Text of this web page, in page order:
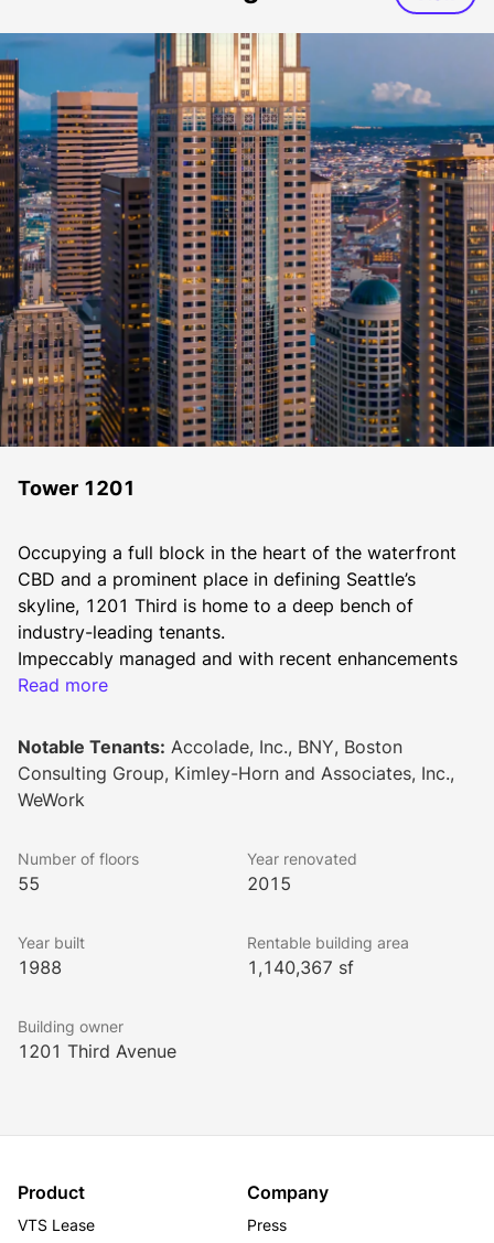
Tower 1201
Occupying a full block in the heart of the waterfront
CBD and a prominent place in defining Seattle’s
skyline, 1201 Third is home to a deep bench of
industry-leading tenants.
​​Impeccably managed and with recent enhancements
including a new lobby with security turnstiles, and
more on the horizon, exemplify a dedication to
creating a superior working environment.
Read more
Notable Tenants: Accolade, Inc., BNY, Boston
Consulting Group, Kimley-Horn and Associates, Inc.,
WeWork
Number of floors
55
Year renovated
2015
Year built
1988
Rentable building area
1,140,367 sf
Building owner
1201 Third Avenue
Product
VTS Lease
Company
Press